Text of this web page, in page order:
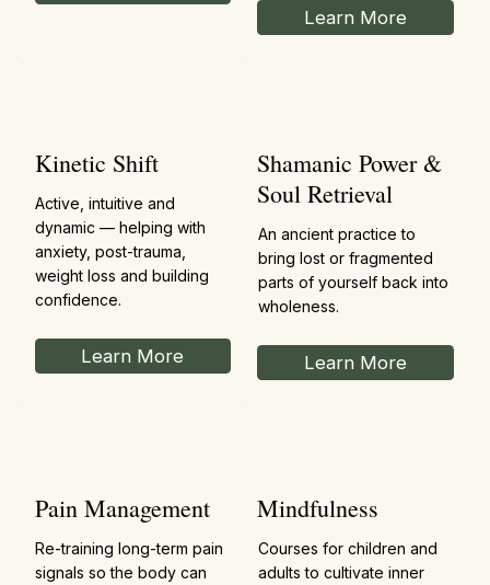
Learn More
Kinetic Shift
Active, intuitive and
dynamic — helping with
anxiety, post-trauma,
weight loss and building
confidence.
Learn More
Shamanic Power &
Soul Retrieval
An ancient practice to
bring lost or fragmented
parts of yourself back into
wholeness.
Learn More
Pain Management
Re-training long-term pain
signals so the body can
Mindfulness
Courses for children and
adults to cultivate inner